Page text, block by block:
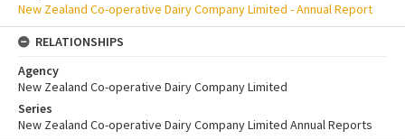
New Zealand Co-operative Dairy Company Limited - Annual Report
RELATIONSHIPS
Agency
New Zealand Co-operative Dairy Company Limited
Series
New Zealand Co-operative Dairy Company Limited Annual Reports